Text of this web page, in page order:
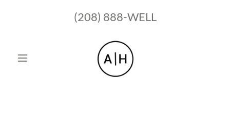
(208) 888-WELL